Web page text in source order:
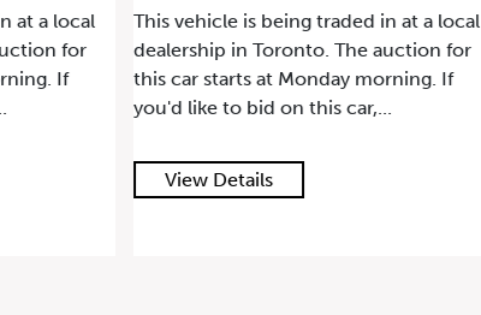
at a local
for
If
This vehicle is being traded in at a local
dealership in Toronto. The auction for
this car starts at Monday morning. If
you'd like to bid on this car,...
View Details